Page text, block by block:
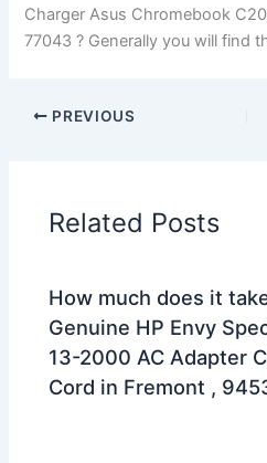
Charger Asus Chromebook
77043 ? Generally you will find
PREVIOUS
Related Posts
How much does it
Genuine HP Envy
13-2000 AC Adapter
Cord in Fremont ,